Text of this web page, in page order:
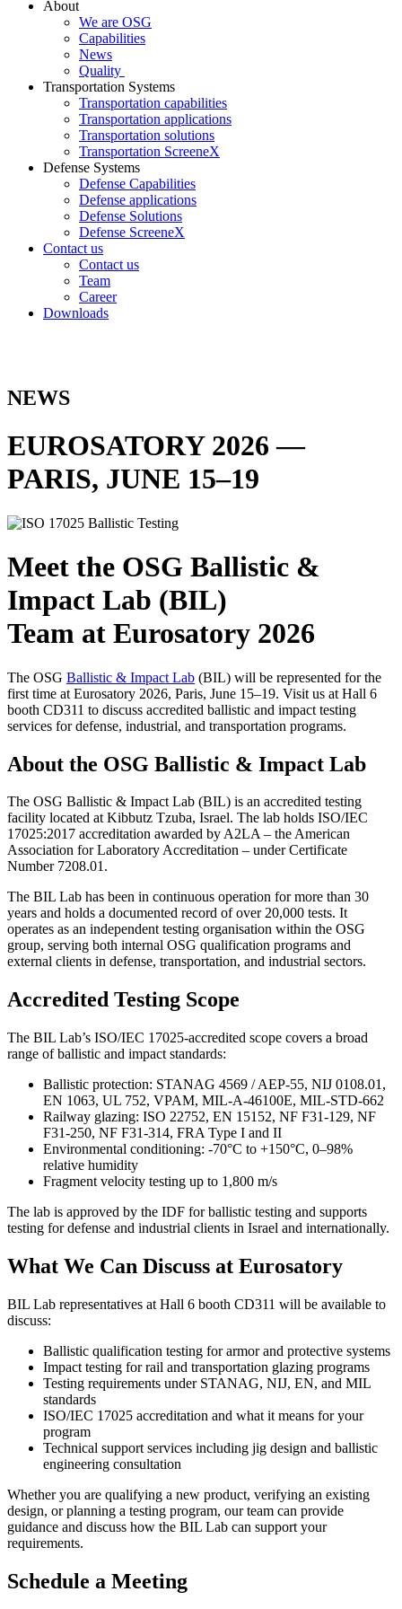
About
We are OSG
Capabilities
News
Quality
Transportation Systems
Transportation capabilities
Transportation applications
Transportation solutions
Transportation ScreeneX
Defense Systems
Defense Capabilities
Defense applications
Defense Solutions
Defense ScreeneX
Contact us
Contact us
Team
Career
Downloads
NEWS
EUROSATORY 2026 —
PARIS, JUNE 15–19
Meet the OSG Ballistic &
Impact Lab (BIL)
Team at Eurosatory 2026
The OSG Ballistic & Impact Lab (BIL) will be represented for the
first time at Eurosatory 2026, Paris, June 15–19. Visit us at Hall 6
booth CD311 to discuss accredited ballistic and impact testing
services for defense, industrial, and transportation programs.
About the OSG Ballistic & Impact Lab
The OSG Ballistic & Impact Lab (BIL) is an accredited testing
facility located at Kibbutz Tzuba, Israel. The lab holds ISO/IEC
17025:2017 accreditation awarded by A2LA – the American
Association for Laboratory Accreditation – under Certificate
Number 7208.01.
The BIL Lab has been in continuous operation for more than 30
years and holds a documented record of over 20,000 tests. It
operates as an independent testing organisation within the OSG
group, serving both internal OSG qualification programs and
external clients in defense, transportation, and industrial sectors.
Accredited Testing Scope
The BIL Lab’s ISO/IEC 17025-accredited scope covers a broad
range of ballistic and impact standards:
Ballistic protection: STANAG 4569 / AEP-55, NIJ 0108.01,
EN 1063, UL 752, VPAM, MIL-A-46100E, MIL-STD-662
Railway glazing: ISO 22752, EN 15152, NF F31-129, NF
F31-250, NF F31-314, FRA Type I and II
Environmental conditioning: -70°C to +150°C, 0–98%
relative humidity
Fragment velocity testing up to 1,800 m/s
The lab is approved by the IDF for ballistic testing and supports
testing for defense and industrial clients in Israel and internationally.
What We Can Discuss at Eurosatory
BIL Lab representatives at Hall 6 booth CD311 will be available to
discuss:
Ballistic qualification testing for armor and protective systems
Impact testing for rail and transportation glazing programs
Testing requirements under STANAG, NIJ, EN, and MIL
standards
ISO/IEC 17025 accreditation and what it means for your
program
Technical support services including jig design and ballistic
engineering consultation
Whether you are qualifying a new product, verifying an existing
design, or planning a testing program, our team can provide
guidance and discuss how the BIL Lab can support your
requirements.
Schedule a Meeting